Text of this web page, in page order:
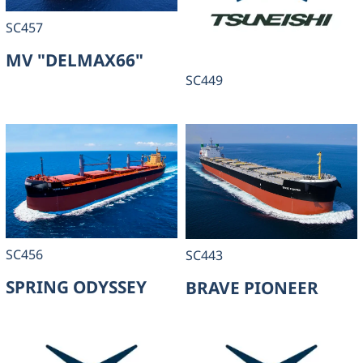
SC457
MV "DELMAX66"
SC449
SC456
SPRING ODYSSEY
SC443
BRAVE PIONEER